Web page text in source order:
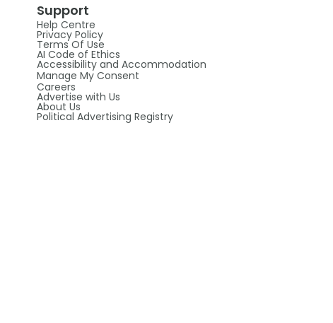
Support
Help Centre
Privacy Policy
Terms Of Use
AI Code of Ethics
Accessibility and Accommodation
Manage My Consent
Careers
Advertise with Us
About Us
Political Advertising Registry